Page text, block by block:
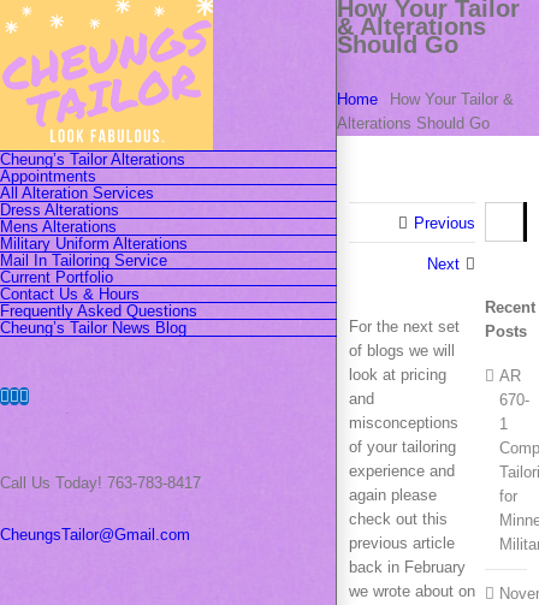
Skip
to
content
Cheung’s Tailor Alterations
Appointments
All Alteration Services
Dress Alterations
Mens Alterations
Military Uniform Alterations
Mail In Tailoring Service
Current Portfolio
Contact Us & Hours
Frequently Asked Questions
Cheung’s Tailor News Blog
Facebook
Instagram
Pinterest
Call Us Today! 763-783-8417
CheungsTailor@Gmail.com
How Your Tailor
& Alterations
Should Go
Home
How Your Tailor &
Alterations Should Go
Previous
Next
For the next set
of blogs we will
look at pricing
and
misconceptions
of your tailoring
experience and
again please
check out this
previous article
back in February
we wrote about on
for:
Recent
Posts
AR
670-
1
for